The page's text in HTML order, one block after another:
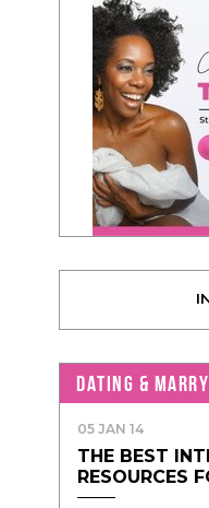
DATING &
05 JAN 14
THE BEST
RESOURCES